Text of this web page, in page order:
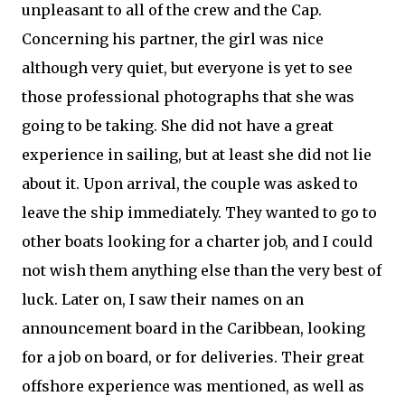
unpleasant to all of the crew and the Cap.
Concerning his partner, the girl was nice
although very quiet, but everyone is yet to see
those professional photographs that she was
going to be taking. She did not have a great
experience in sailing, but at least she did not lie
about it. Upon arrival, the couple was asked to
leave the ship immediately. They wanted to go to
other boats looking for a charter job, and I could
not wish them anything else than the very best of
luck. Later on, I saw their names on an
announcement board in the Caribbean, looking
for a job on board, or for deliveries. Their great
offshore experience was mentioned, as well as